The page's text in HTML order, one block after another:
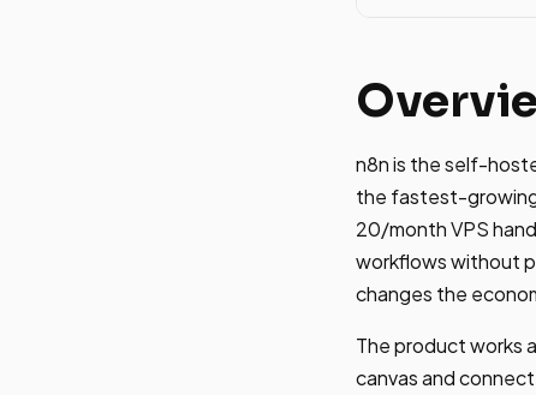
n8n is the self-
the fastest-growing
20/month VPS
workflows without
changes the
The product works
canvas and